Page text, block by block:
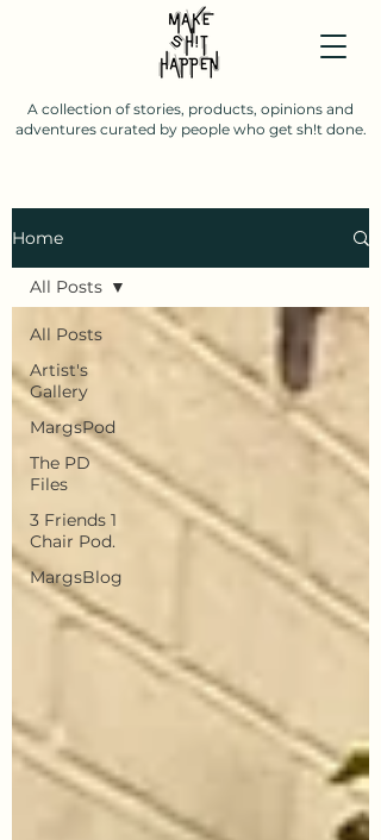
A collection of stories, products, opinions and
adventures curated by people who get sh!t done.
Home
All Posts
Artist's
Gallery
MargsPod
The PD
Files
3 Friends 1
Chair Pod.
MargsBlog
All Posts